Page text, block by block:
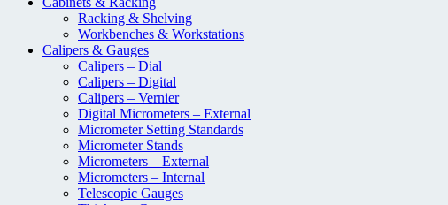
Racking & Shelving
Workbenches & Workstations
Calipers & Gauges
Calipers – Dial
Calipers – Digital
Calipers – Vernier
Digital Micrometers – External
Micrometer Setting Standards
Micrometer Stands
Micrometers – External
Micrometers – Internal
Telescopic Gauges